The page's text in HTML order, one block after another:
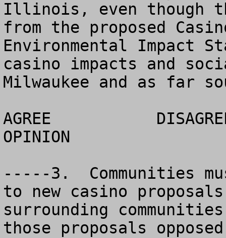
Illinois, even though
from the proposed
Environmental Impact
casino impacts and
Milwaukee and as far
AGREE		DISAGREE		  NO
OPINION
-----3.  Communities
to new casino
surrounding
those proposals